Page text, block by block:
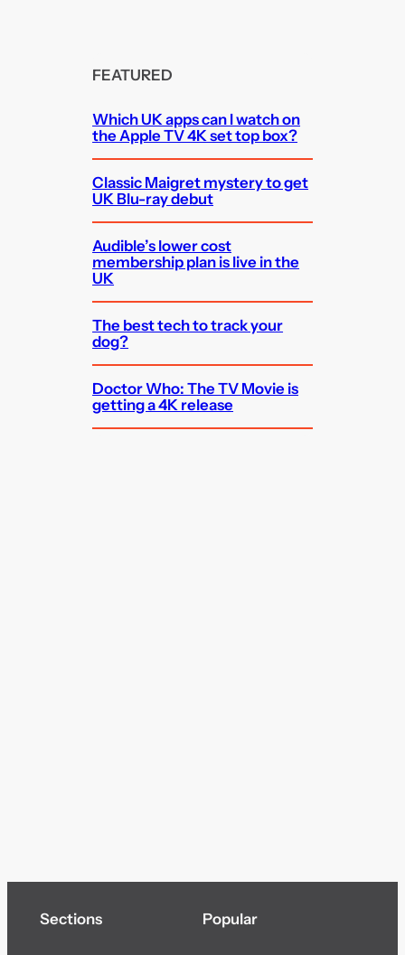
FEATURED
Which UK apps can I watch on
the Apple TV 4K set top box?
Classic Maigret mystery to get
UK Blu-ray debut
Audible’s lower cost
membership plan is live in the
UK
The best tech to track your
dog?
Doctor Who: The TV Movie is
getting a 4K release
Sections Popular